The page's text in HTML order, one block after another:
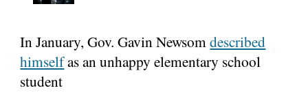
In January, Gov. Gavin Newsomdescribed
himselfas an unhappy elementary school
student